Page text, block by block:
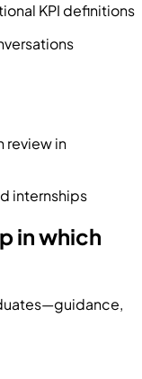
KPI definitions
review in
internships
in which